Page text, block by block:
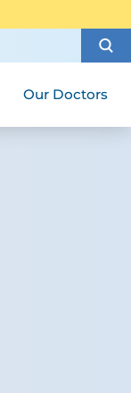
Our Doctors